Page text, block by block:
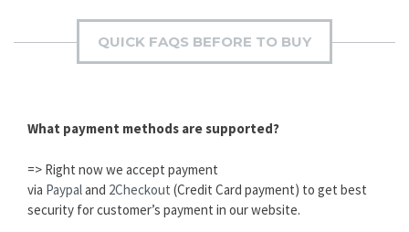
QUICK FAQS BEFORE TO BUY
What payment methods are supported?
=> Right now we accept payment
via Paypaland 2Checkout (Credit Card payment) to get best
security for customer’s payment in our website.